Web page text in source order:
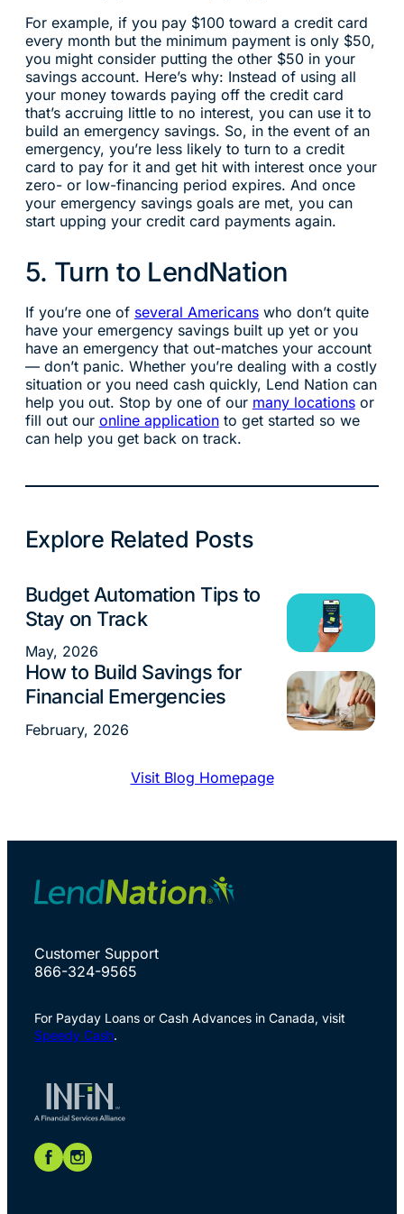
For example, if you pay $100 toward a credit card
every month but the minimum payment is only $50,
you might consider putting the other $50 in your
savings account. Here’s why: Instead of using all
your money towards paying off the credit card
that’s accruing little to no interest, you can use it to
build an emergency savings. So, in the event of an
emergency, you’re less likely to turn to a credit
card to pay for it and get hit with interest once your
zero- or low-financing period expires. And once
your emergency savings goals are met, you can
start upping your credit card payments again.
5. Turn to LendNation
If you’re one of several Americanswho don’t quite
have your emergency savings built up yet or you
have an emergency that out-matches your account
— don’t panic. Whether you’re dealing with a costly
situation or you need cash quickly, Lend Nation can
help you out. Stop by one of our many locationsor
fill out our online applicationto get started so we
can help you get back on track.
Explore Related Posts
Budget Automation Tips to
Stay on Track
Money Management
May, 2026
How to Build Savings for
Financial Emergencies
Money Management
February, 2026
Visit Blog Homepage
Customer Support
866-324-9565
For Payday Loans or Cash Advances in Canada, visit
Speedy Cash.